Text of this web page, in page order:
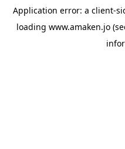
Application error: a client-
loading www.amaken.jo